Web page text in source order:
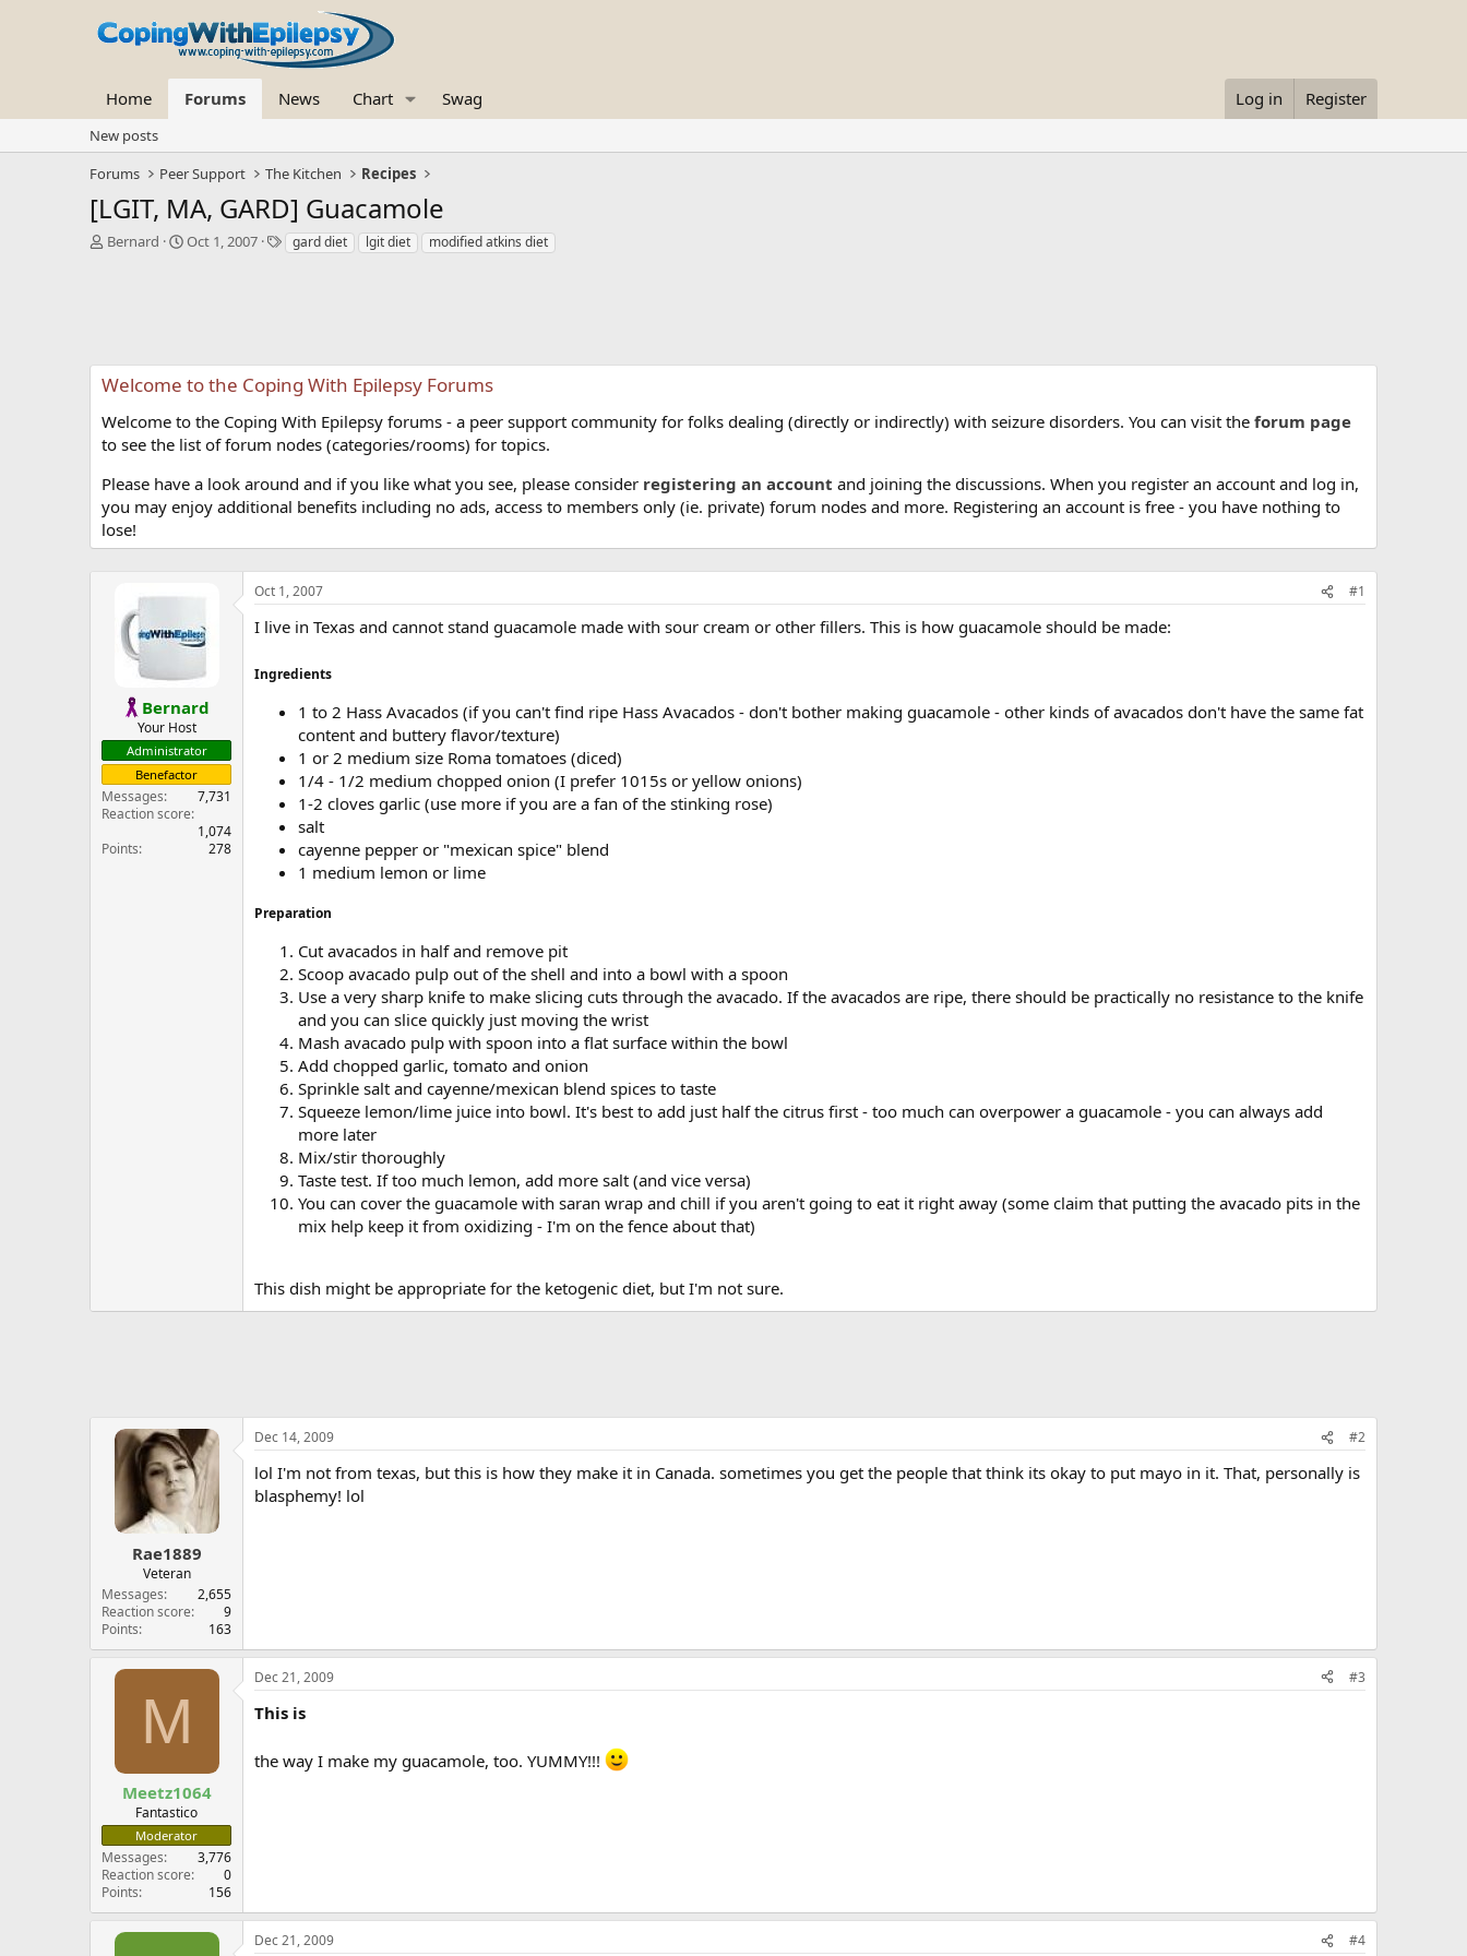
Home Forums News Chart Swag Log in Register
New posts
Forums
Peer Support The Kitchen Recipes
[LGIT, MA, GARD] Guacamole
T
t
a
r
e
r
Bernard
S
t
e
Oct 1, 2007
Tgard diet lgit diet modified atkins diet
Welcome to the Coping With Epilepsy Forums
Welcome to the Coping With Epilepsy forums - a peer support community for folks dealing (directly or indirectly) with seizure disorders. You can visit the forum page
to see the list of forum nodes (categories/rooms) for topics.
Please have a look around and if you like what you see, please consider registering an account and joining the discussions. When you register an account and log in,
you may enjoy additional benefits including no ads, access to members only (ie. private) forum nodes and more. Registering an account is free - you have nothing to
lose!
Bernard
Your Host
Administrator
Benefactor
Messages
7,731
Reaction score
1,074
Points
278
Oct 1, 2007 #1
I live in Texas and cannot stand guacamole made with sour cream or other fillers. This is how guacamole should be made:
Ingredients
1 to 2 Hass Avacados (if you can't find ripe Hass Avacados - don't bother making guacamole - other kinds of avacados don't have the same fat
content and buttery flavor/texture)
1 or 2 medium size Roma tomatoes (diced)
1/4 - 1/2 medium chopped onion (I prefer 1015s or yellow onions)
1-2 cloves garlic (use more if you are a fan of the stinking rose)
salt
cayenne pepper or "mexican spice" blend
1 medium lemon or lime
Preparation
Cut avacados in half and remove pit
Scoop avacado pulp out of the shell and into a bowl with a spoon
Use a very sharp knife to make slicing cuts through the avacado. If the avacados are ripe, there should be practically no resistance to the knife
and you can slice quickly just moving the wrist
Mash avacado pulp with spoon into a flat surface within the bowl
Add chopped garlic, tomato and onion
Sprinkle salt and cayenne/mexican blend spices to taste
Squeeze lemon/lime juice into bowl. It's best to add just half the citrus first - too much can overpower a guacamole - you can always add
more later
Mix/stir thoroughly
Taste test. If too much lemon, add more salt (and vice versa)
You can cover the guacamole with saran wrap and chill if you aren't going to eat it right away (some claim that putting the avacado pits in the
mix help keep it from oxidizing - I'm on the fence about that)
This dish might be appropriate for the ketogenic diet, but I'm not sure.
Rae1889
Veteran
Messages
2,655
Reaction score
9
Points
163
Dec 14, 2009 #2
lol I'm not from texas, but this is how they make it in Canada. sometimes you get the people that think its okay to put mayo in it. That, personally is
blasphemy! lol
M
Meetz1064
Fantastico
Moderator
Messages
3,776
Reaction score
0
Points
156
Dec 21, 2009 #3
This is
the way I make my guacamole, too. YUMMY!!!
Dec 21, 2009 #4